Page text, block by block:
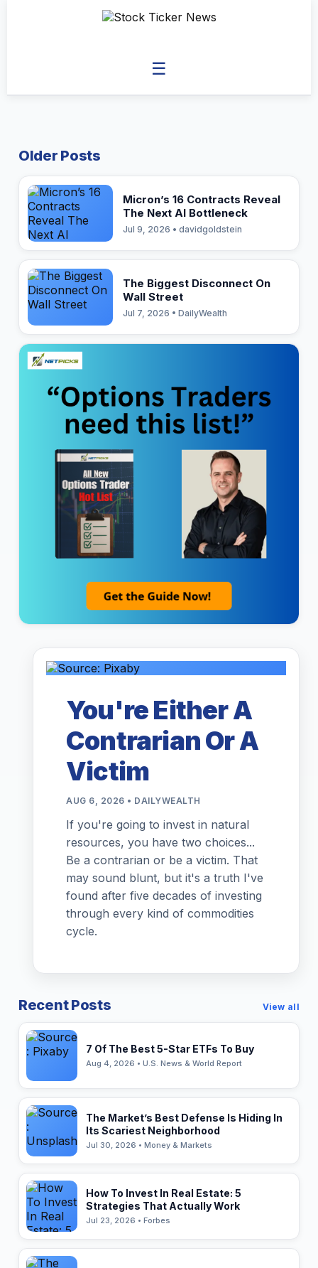
☰
Older Posts
Micron’s 16 Contracts Reveal
The Next AI Bottleneck
Jul 9, 2026 • davidgoldstein
The Biggest Disconnect On
Wall Street
Jul 7, 2026 • DailyWealth
You're Either A
Contrarian Or A
Victim
AUG 6, 2026 • DAILYWEALTH
If you're going to invest in natural
resources, you have two choices...
Be a contrarian or be a victim. That
may sound blunt, but it's a truth I've
found after five decades of investing
through every kind of commodities
cycle.
Recent Posts View all
7 Of The Best 5-Star ETFs To Buy
Aug 4, 2026 • U.S. News & World Report
The Market’s Best Defense Is Hiding In
Its Scariest Neighborhood
Jul 30, 2026 • Money & Markets
How To Invest In Real Estate: 5
Strategies That Actually Work
Jul 23, 2026 • Forbes